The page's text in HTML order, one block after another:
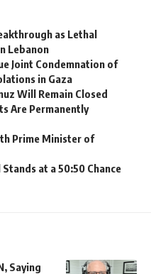
as Lethal
Lebanon
Joint Condemnation of
in Gaza
Will Remain Closed
Are Permanently
Prime Minister of
at a 50:50 Chance
Saying